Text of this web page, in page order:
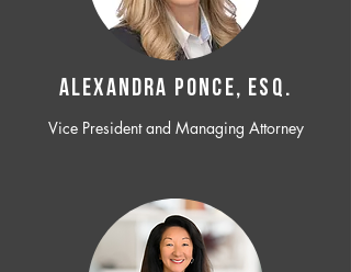
ALEXANDRA PONCE, ESQ.
Vice President and Managing Attorney